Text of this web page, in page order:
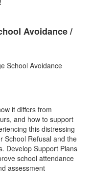
Avoidance /
School Avoidance
it differs from
and how to support
this distressing
School Refusal and the
Develop Support Plans
school attendance
assessment